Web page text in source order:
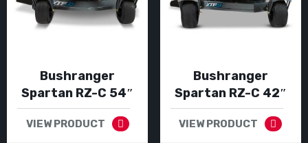
Bushranger
Spartan RZ-C 54″
VIEW PRODUCT
Bushranger
Spartan RZ-C 42″
VIEW PRODUCT